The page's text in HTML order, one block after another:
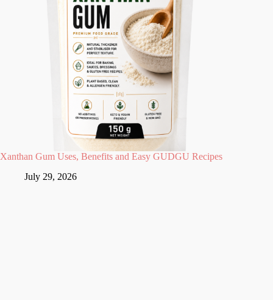
Xanthan Gum Uses, Benefits and Easy GUDGU Recipes
July 29, 2026